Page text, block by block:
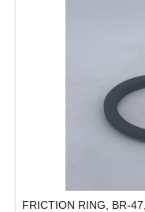
FRICTION RING, BR-